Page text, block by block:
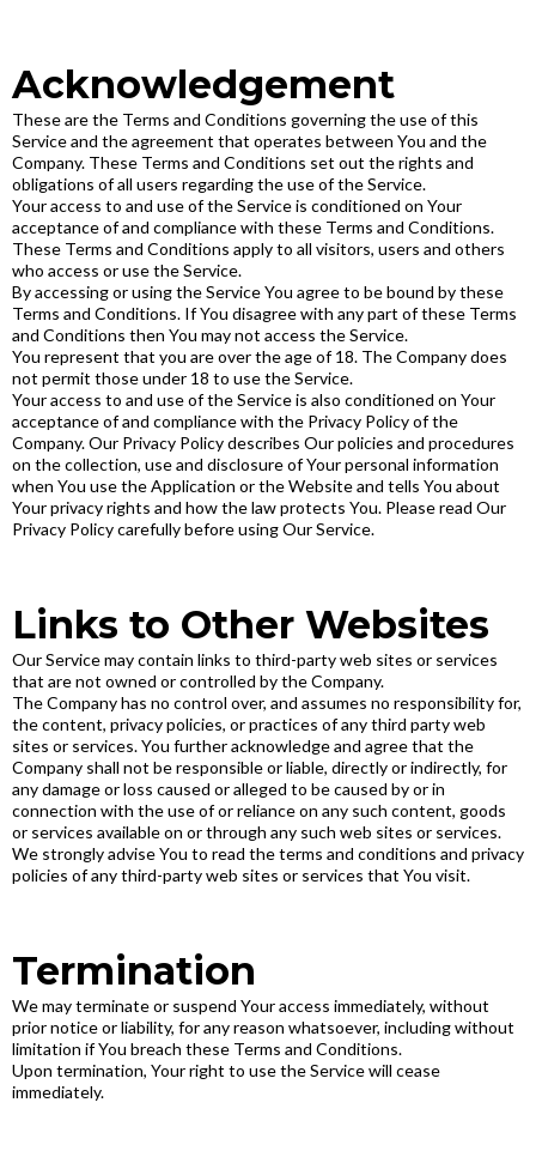
Acknowledgement
These are the Terms and Conditions governing the use of this
Service and the agreement that operates between You and the
Company. These Terms and Conditions set out the rights and
obligations of all users regarding the use of the Service.
Your access to and use of the Service is conditioned on Your
acceptance of and compliance with these Terms and Conditions.
These Terms and Conditions apply to all visitors, users and others
who access or use the Service.
By accessing or using the Service You agree to be bound by these
Terms and Conditions. If You disagree with any part of these Terms
and Conditions then You may not access the Service.
You represent that you are over the age of 18. The Company does
not permit those under 18 to use the Service.
Your access to and use of the Service is also conditioned on Your
acceptance of and compliance with the Privacy Policy of the
Company. Our Privacy Policy describes Our policies and procedures
on the collection, use and disclosure of Your personal information
when You use the Application or the Website and tells You about
Your privacy rights and how the law protects You. Please read Our
Privacy Policy carefully before using Our Service.
Links to Other Websites
Our Service may contain links to third-party web sites or services
that are not owned or controlled by the Company.
The Company has no control over, and assumes no responsibility for,
the content, privacy policies, or practices of any third party web
sites or services. You further acknowledge and agree that the
Company shall not be responsible or liable, directly or indirectly, for
any damage or loss caused or alleged to be caused by or in
connection with the use of or reliance on any such content, goods
or services available on or through any such web sites or services.
We strongly advise You to read the terms and conditions and privacy
policies of any third-party web sites or services that You visit.
Termination
We may terminate or suspend Your access immediately, without
prior notice or liability, for any reason whatsoever, including without
limitation if You breach these Terms and Conditions.
Upon termination, Your right to use the Service will cease
immediately.